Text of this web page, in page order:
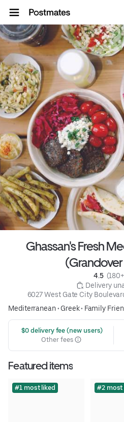
Ghassan's Fresh
4.5
Delivery
6027 West Gate City
Mediterranean• Greek• Family
$0 delivery fee (new users)
Other fees
Featured items
#1 most liked #2 most